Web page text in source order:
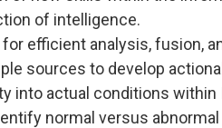
of intelligence.
efficient analysis, fusion,
sources to develop
into actual conditions
normal versus